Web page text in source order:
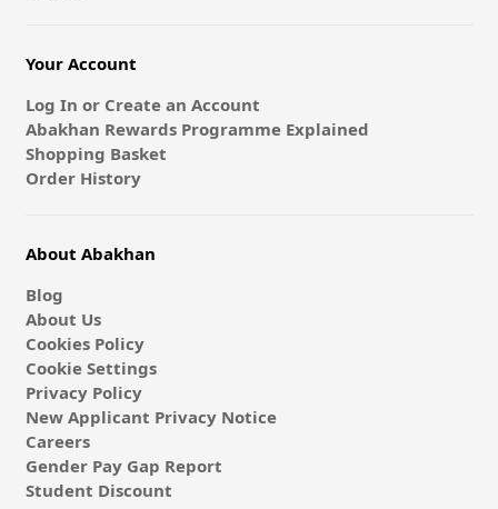
Your Account
Log In or Create an Account
Abakhan Rewards Programme Explained
Shopping Basket
Order History
About Abakhan
Blog
About Us
Cookies Policy
Cookie Settings
Privacy Policy
New Applicant Privacy Notice
Careers
Gender Pay Gap Report
Student Discount